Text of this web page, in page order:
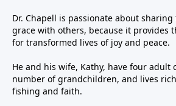
Dr. Chapell is passionate about
grace with others, because it provides
for transformed lives of joy and peace.
He and his wife, Kathy, have four adult
number of grandchildren, and lives
fishing and faith.